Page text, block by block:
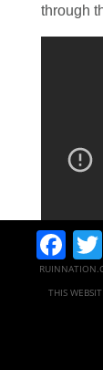
through
THIS